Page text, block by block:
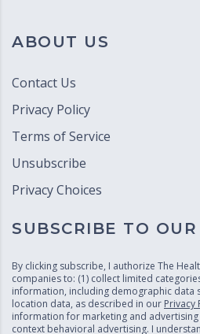
ABOUT US
Contact Us
Privacy Policy
Terms of Service
Unsubscribe
Privacy Choices
SUBSCRIBE TO
By clicking subscribe, I authorize The
companies to: (1) collect limited
information, including demographic data
location data, as described in our Privacy
information for marketing and
context behavioral advertising. I